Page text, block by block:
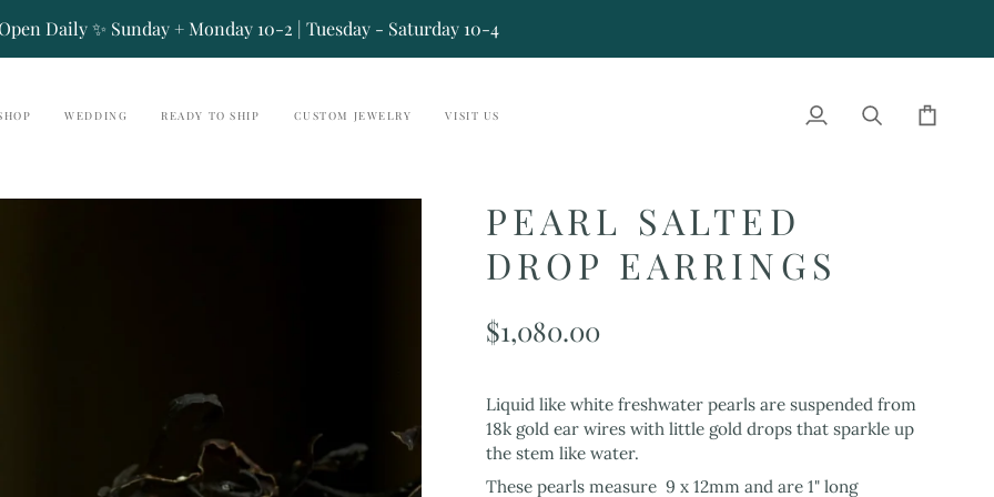
Daily ✨ Sunday + Monday 10-2 | Tuesday - Saturday 10-4
WEDDING READY TO SHIP CUSTOM JEWELRY VISIT US
My
Search Cart
PEARL SALTED
DROP EARRINGS
$1,080.00
Liquid like white freshwater pearls are suspended from
18k gold ear wires with little gold drops that sparkle up
the stem like water.
These pearls measure 9 x 12mm and are 1" long